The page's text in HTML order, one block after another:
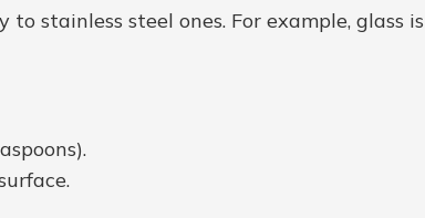
stainless steel ones. For example, glass